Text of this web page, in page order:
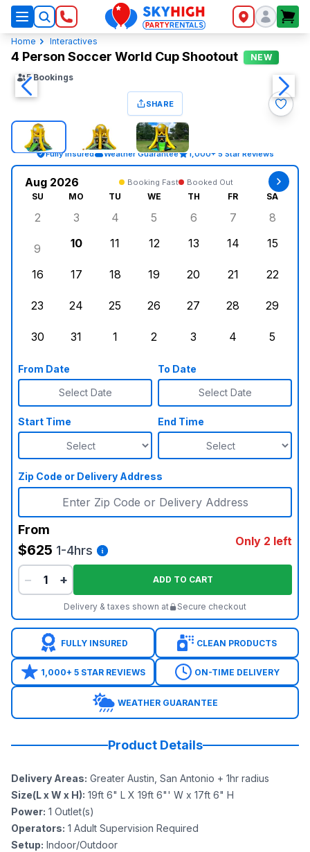
SkyHigh Logo
Home Interactives
4 Person Soccer World Cup Shootout
NEW
5 Bookings
SHARE
Fully Insured Weather Guarantee 1,000+ 5 Star Reviews
Aug 2026 Booking Fast Booked Out
SU MO TU WE TH FR SA
Sunday, August 2, 2026
2
Monday, August 3, 2026
3
Tuesday, August 4, 2026
4
Wednesday, August 5, 2026
5
Thursday, August 6,
6
Friday,
7 8
Sunday, August 9, 2026
9
10
11
12
13
14
15
16
17
18
19
20
21
22
23
24
25
26
27
28
29
30
31
1
2
3
4
5
From Date
Select Date
To Date
Select Date
Start Time End Time
Zip Code or Delivery Address
From
$625 1-4hrs
Only 2 left
− + ADD TO CART
Delivery & taxes shown at Secure checkout
FULLY INSURED CLEAN PRODUCTS
1,000+ 5 STAR REVIEWS ON-TIME DELIVERY
WEATHER GUARANTEE
Product Details
Delivery Areas: Greater Austin, San Antonio + 1hr radius
Size(L x W x H): 19ft 6" L X 19ft 6"' W x 17ft 6" H
Power: 1 Outlet(s)
Operators: 1 Adult Supervision Required
Setup: Indoor/Outdoor